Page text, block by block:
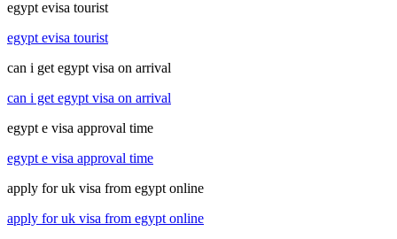
egypt evisa tourist
egypt evisa tourist
can i get egypt visa on arrival
can i get egypt visa on arrival
egypt e visa approval time
egypt e visa approval time
apply for uk visa from egypt online
apply for uk visa from egypt online